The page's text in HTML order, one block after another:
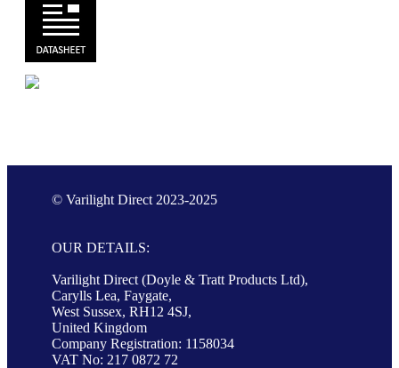
© Varilight Direct 2023-2025
OUR DETAILS:
Varilight Direct (Doyle & Tratt Products Ltd),
Carylls Lea, Faygate,
West Sussex, RH12 4SJ,
United Kingdom
Company Registration: 1158034
VAT No: 217 0872 72